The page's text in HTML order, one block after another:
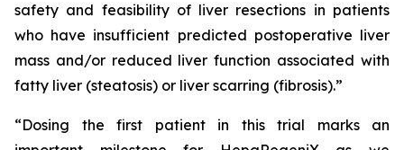
safety and feasibility of liver resections in patients
who have insufficient predicted postoperative liver
mass and/or reduced liver function associated with
fatty liver (steatosis) or liver scarring (fibrosis).”
“Dosing the first patient in this trial marks an